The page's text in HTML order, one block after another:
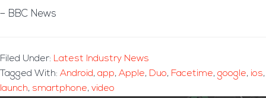
– BBC News
Filed Under: Latest Industry News
Tagged With: Android, app, Apple, Duo, Facetime, google, ios,
launch, smartphone, video